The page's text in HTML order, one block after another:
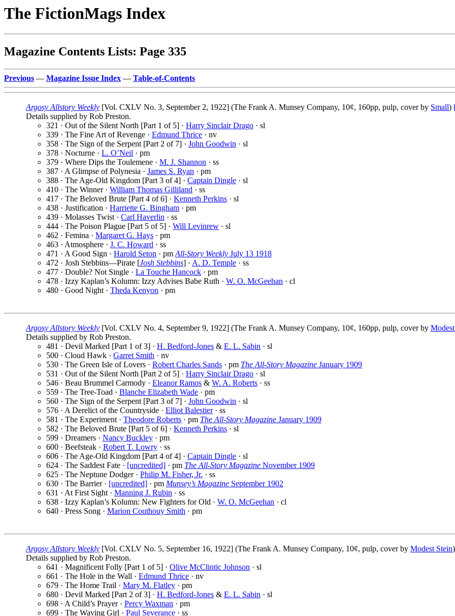
The FictionMags Index
Magazine Contents Lists: Page 335
Previous — Magazine Issue Index — Table-of-Contents
Argosy Allstory Weekly [Vol. CXLV No. 3, September 2, 1922] (The Frank A. Munsey Company, 10¢, 160pp, pulp, cover by Small)
Details supplied by Rob Preston.
321 · Out of the Silent North [Part 1 of 5] · Harry Sinclair Drago · sl
339 · The Fine Art of Revenge · Edmund Thrice · nv
358 · The Sign of the Serpent [Part 2 of 7] · John Goodwin · sl
378 · Nocturne · L. O’Neil · pm
379 · Where Dips the Toulemene · M. J. Shannon · ss
387 · A Glimpse of Polynesia · James S. Ryan · pm
388 · The Age-Old Kingdom [Part 3 of 4] · Captain Dingle · sl
410 · The Winner · William Thomas Gilliland · ss
417 · The Beloved Brute [Part 4 of 6] · Kenneth Perkins · sl
438 · Justification · Harriette G. Bingham · pm
439 · Molasses Twist · Carl Haverlin · ss
444 · The Poison Plague [Part 5 of 5] · Will Levinrew · sl
462 · Femina · Margaret G. Hays · pm
463 · Atmosphere · J. C. Howard · ss
471 · A Good Sign · Harold Seton · pm All-Story Weekly July 13 1918
472 · Josh Stebbins—Pirate [Josh Stebbins] · A. D. Temple · ss
477 · Double? Not Single · La Touche Hancock · pm
478 · Izzy Kaplan’s Kolumn: Izzy Advises Babe Ruth · W. O. McGeehan · cl
480 · Good Night · Theda Kenyon · pm
Argosy Allstory Weekly [Vol. CXLV No. 4, September 9, 1922] (The Frank A. Munsey Company, 10¢, 160pp, pulp, cover by
Details supplied by Rob Preston.
481 · Devil Marked [Part 1 of 3] · H. Bedford-Jones & E. L. Sabin · sl
500 · Cloud Hawk · Garret Smith · nv
530 · The Green Isle of Lovers · Robert Charles Sands · pm The All-Story Magazine January 1909
531 · Out of the Silent North [Part 2 of 5] · Harry Sinclair Drago · sl
546 · Beau Brummel Carmody · Eleanor Ramos & W. A. Roberts · ss
559 · The Tree-Toad · Blanche Elizabeth Wade · pm
560 · The Sign of the Serpent [Part 3 of 7] · John Goodwin · sl
576 · A Derelict of the Countryside · Elliot Balestier· ss
581 · The Experiment · Theodore Roberts · pm The All-Story Magazine January 1909
582 · The Beloved Brute [Part 5 of 6] · Kenneth Perkins · sl
599 · Dreamers · Nancy Buckley · pm
600 · Beefsteak · Robert T. Lowry · ss
606 · The Age-Old Kingdom [Part 4 of 4] · Captain Dingle · sl
624 · The Saddest Fate · [uncredited] · pm The All-Story Magazine November 1909
625 · The Neptune Dodger · Philip M. Fisher, Jr. · ss
630 · The Barrier · [uncredited] · pm Munsey’s Magazine September 1902
631 · At First Sight · Manning J. Rubin · ss
638 · Izzy Kaplan’s Kolumn: New Fighters for Old · W. O. McGeehan · cl
640 · Press Song · Marion Couthouy Smith · pm
Argosy Allstory Weekly [Vol. CXLV No. 5, September 16, 1922] (The Frank A. Munsey Company, 10¢, pulp, cover by Modest Stein
Details supplied by Rob Preston.
641 · Magnificent Folly [Part 1 of 5] · Olive McClintic Johnson · sl
661 · The Hole in the Wall · Edmund Thrice · nv
679 · The Home Trail · Mary M. Flatley · pm
680 · Devil Marked [Part 2 of 3] · H. Bedford-Jones & E. L. Sabin · sl
698 · A Child’s Prayer · Percy Waxman · pm
699 · The Waving Girl · Paul Severance · ss